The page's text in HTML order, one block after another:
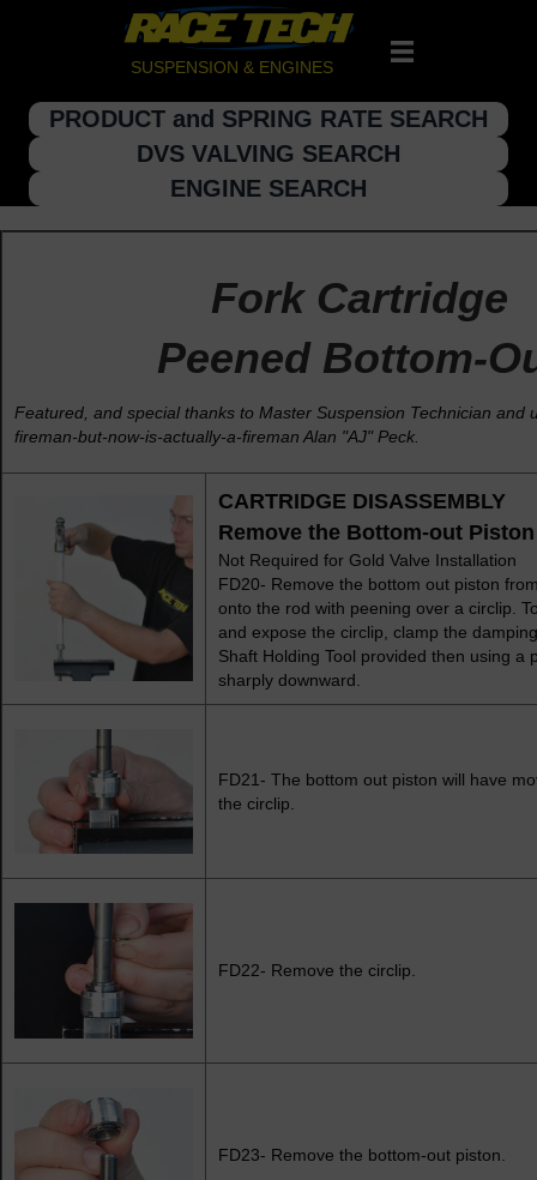
SUSPENSION & ENGINES
PRODUCT and SPRING RATE SEARCH
DVS VALVING SEARCH
ENGINE SEARCH
Fork Cartridge
Peened Bottom-
Featured, and special thanks to Master Suspension Technician and
fireman-but-now-is-actually-a-fireman Alan "AJ" Peck.
CARTRIDGE DISASSEMBLY
Remove the Bottom-out Piston
Not Required for Gold Valve Installation
FD20- Remove the bottom out piston
onto the rod with peening over a circlip.
and expose the circlip, clamp the
Shaft Holding Tool provided then using a
sharply downward.
FD21- The bottom out piston will have
the circlip.
FD22- Remove the circlip.
FD23- Remove the bottom-out piston.